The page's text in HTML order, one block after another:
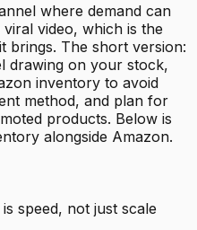
where demand can
video, which is the
brings. The short version:
drawing on your stock,
inventory to avoid
method, and plan for
products. Below is
alongside Amazon.
speed, not just scale